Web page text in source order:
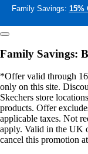
Family Savings: 15%
Family Savings:
*Offer valid through
only on this site.
Skechers store
products. Offer
applicable taxes. Not
apply. Valid in the UK
cancel this promotion